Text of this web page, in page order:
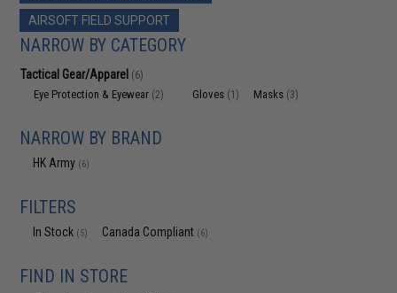
AIRSOFT FIELD SUPPORT
NARROW BY CATEGORY
Tactical Gear/Apparel (6)
Eye Protection & Eyewear (2) Gloves (1) Masks (3)
NARROW BY BRAND
HK Army (6)
FILTERS
In Stock (5) Canada Compliant (6)
FIND IN STORE